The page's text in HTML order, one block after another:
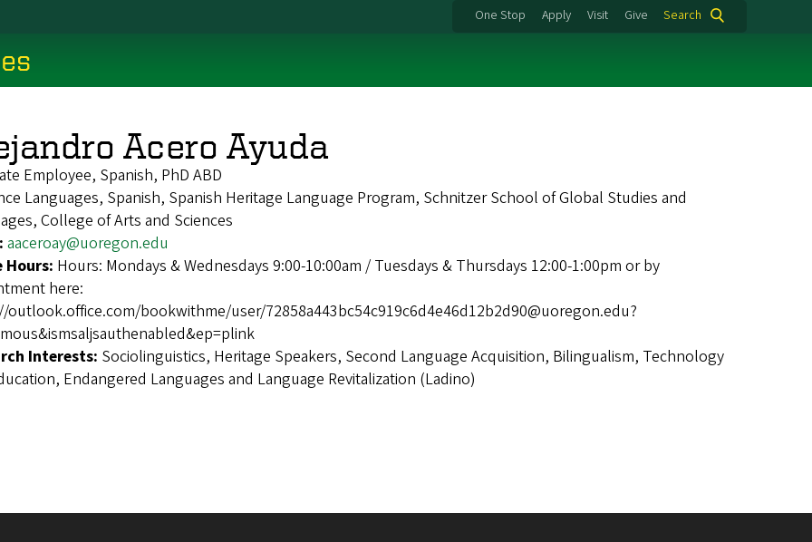
One Stop Apply Visit Give Search
Acero Ayuda
Employee, Spanish, PhD ABD
Languages, Spanish, Spanish Heritage Language Program, Schnitzer School of Global Studies and
College of Arts and Sciences
aaceroay@uoregon.edu
Hours: Hours: Mondays & Wednesdays 9:00-10:00am / Tuesdays & Thursdays 12:00-1:00pm or by
here:
outlook.office.com/bookwithme/user/72858a443bc54c919c6d4e46d12b2d90@uoregon.edu?
Interests: Sociolinguistics, Heritage Speakers, Second Language Acquisition, Bilingualism, Technology
Endangered Languages and Language Revitalization (Ladino)